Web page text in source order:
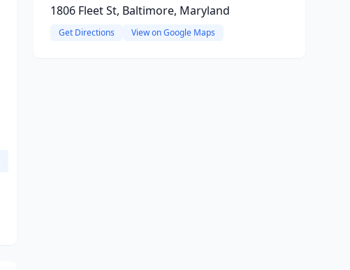
1806 Fleet St, Baltimore, Maryland
Get Directions View on Google Maps